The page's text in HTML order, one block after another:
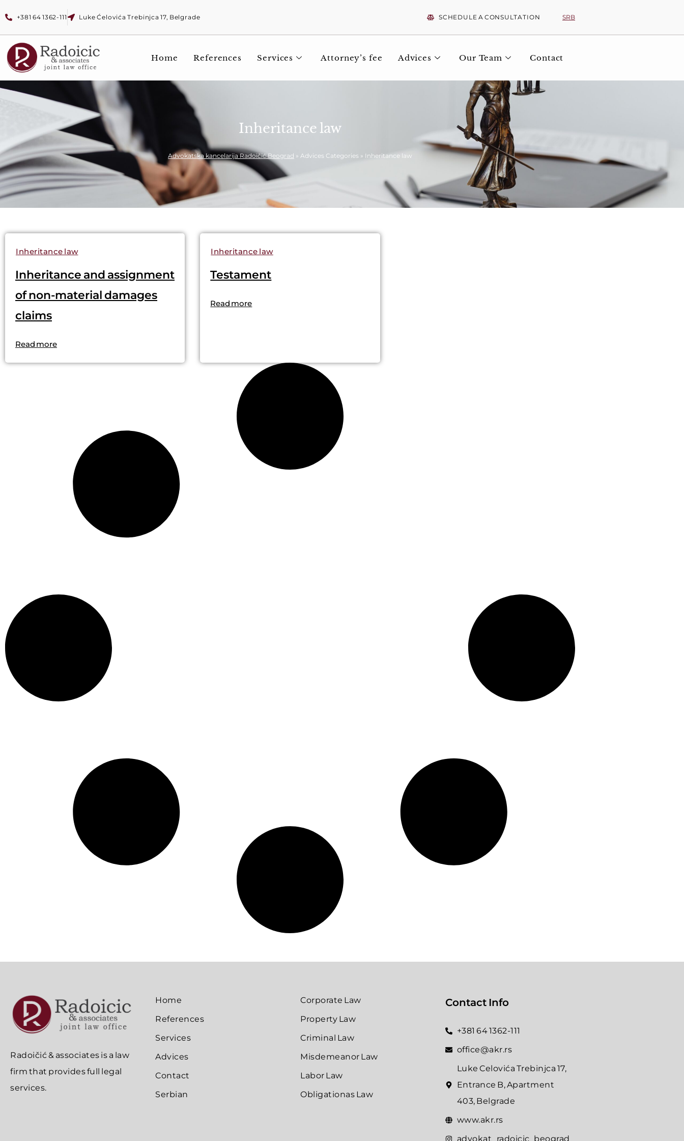
+381 64 1362-111 Luke Ćelovića Trebinjca 17, Belgrade SCHEDULE A CONSULTATION SRB
Home References Services Attorney’s fee Advices Our Team Contact
Inheritance law
Advokatska kancelarija Radoičić Beograd » Advices Categories » Inheritance law
Inheritance law
Inheritance and assignment
of non-material damages
claims
Read more
Inheritance law
Testament
Read more
Radoičić & associates is a law
firm that provides full legal
services.
Home
References
Services
Advices
Contact
Serbian
Corporate Law
Property Law
Criminal Law
Misdemeanor Law
Labor Law
Obligationas Law
Contact Info
+381 64 1362-111
office@akr.rs
Luke Celovića Trebinjca 17,
Entrance B, Apartment
403, Belgrade
www.akr.rs
advokat_radoicic_beograd